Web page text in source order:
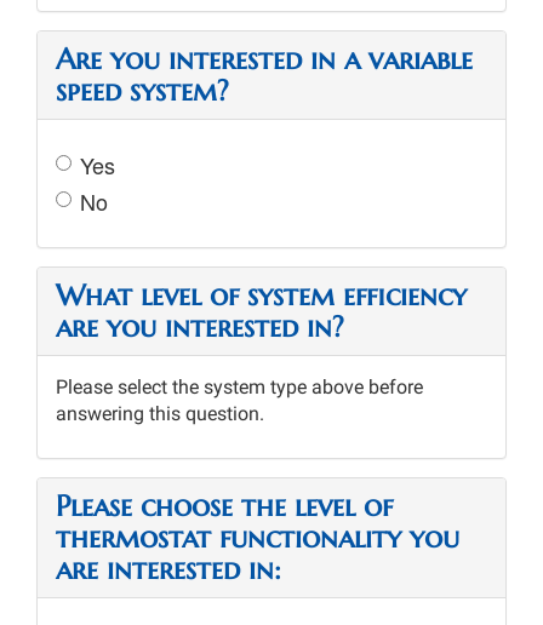
Are you interested in a variable
speed system?
Yes
No
What level of system efficiency
are you interested in?
Please select the system type above before
answering this question.
Please choose the level of
thermostat functionality you
are interested in: